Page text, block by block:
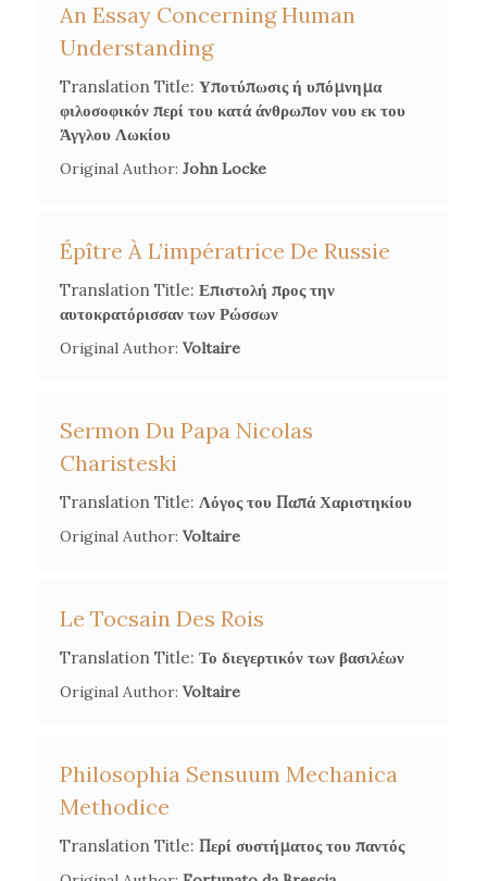
An Essay Concerning Human
Understanding
Translation Title: Υποτύπωσις ή υπόμνημα
φιλοσοφικόν περί του κατά άνθρωπον νου εκ του
Άγγλου Λωκίου
Original Author: John Locke
Épître À L’impératrice De Russie
Translation Title: Επιστολή προς την
αυτοκρατόρισσαν των Ρώσσων
Original Author: Voltaire
Sermon Du Papa Nicolas
Charisteski
Translation Title: Λόγος του Παπά Χαριστηκίου
Original Author: Voltaire
Le Tocsain Des Rois
Translation Title: Το διεγερτικόν των βασιλέων
Original Author: Voltaire
Philosophia Sensuum Mechanica
Methodice
Translation Title: Περί συστήματος του παντός